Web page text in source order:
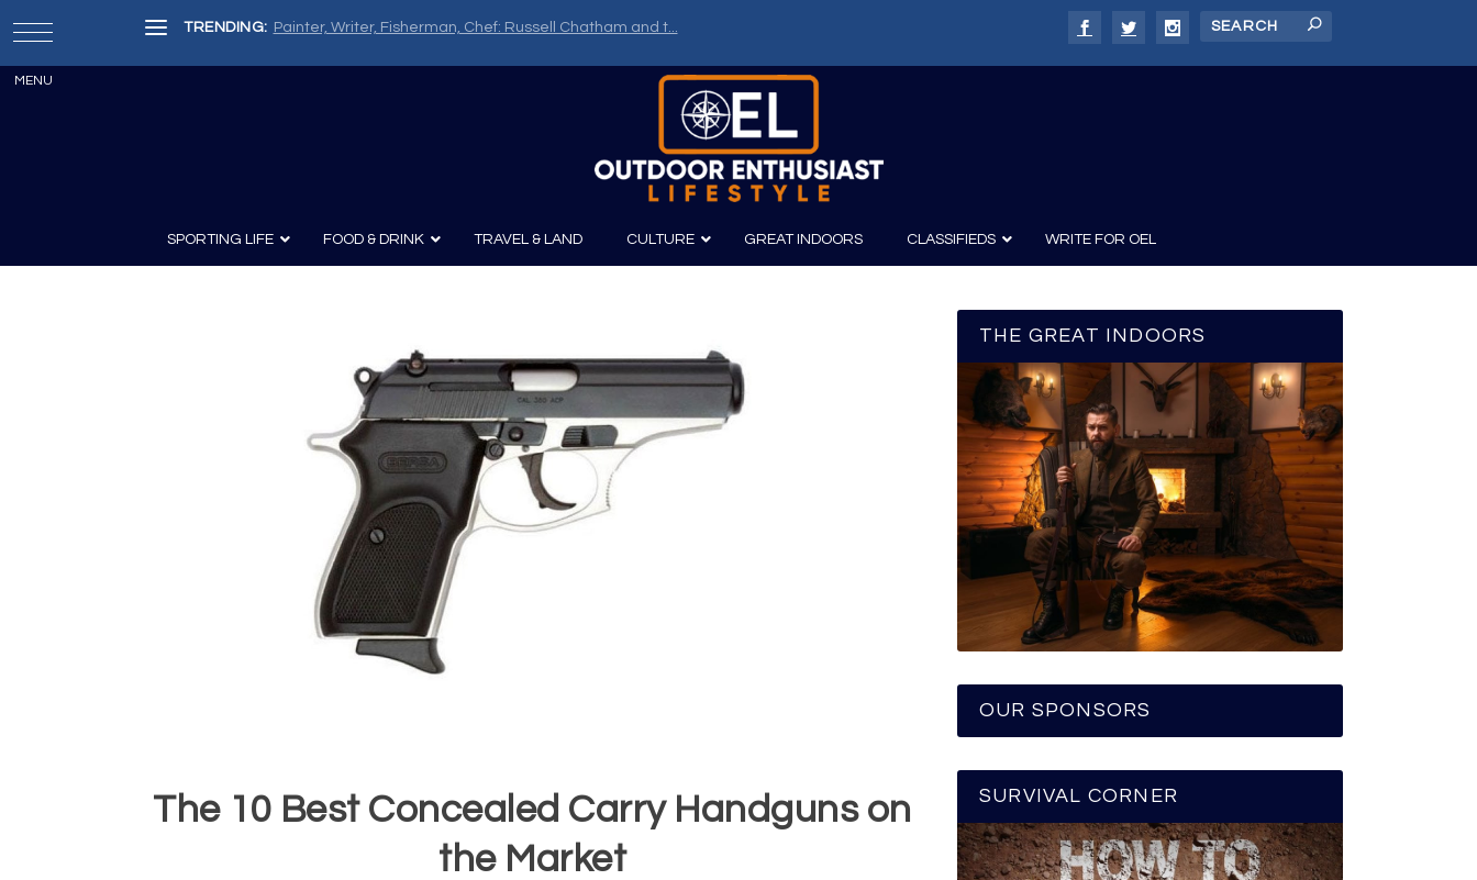
TRENDING: Painter, Writer, Fisherman, Chef: Russell Chatham and t...
SPORTING LIFE
Guns
Guns and History
Boating
Canoeing
Kayaking
Fishing
FOOD & DRINK
Recipes Wine & Spirits
TRAVEL & LAND CULTURE
Film
Photography
GREAT INDOORS CLASSIFIEDS WRITE FOR OEL
The 10 Best Concealed Carry Handguns on
the Market
THE GREAT INDOORS
OUR SPONSORS
SURVIVAL CORNER